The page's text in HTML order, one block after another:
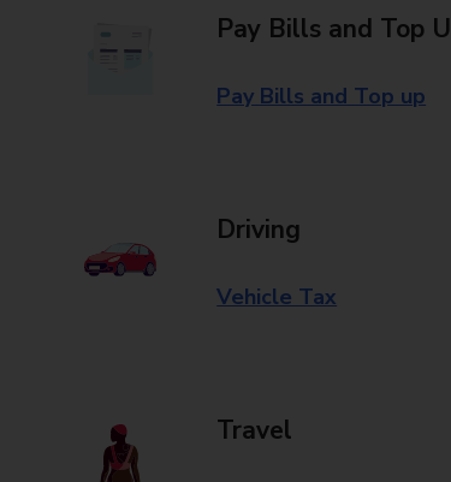
Pay Bills and Top
Pay Bills and Top up
Driving
Vehicle Tax
Travel